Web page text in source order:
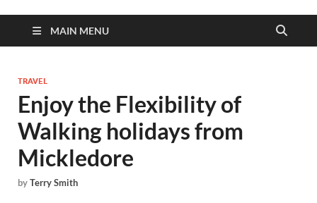
MAIN MENU
TRAVEL
Enjoy the Flexibility of
Walking holidays from
Mickledore
byTerry Smith